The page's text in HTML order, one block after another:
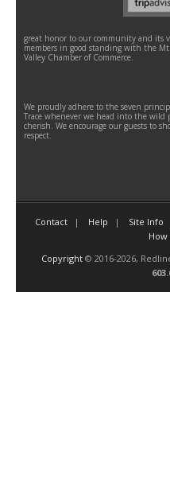
great honor to our community and its
members in good standing with the
Valley Chamber of Commerce.
We proudly adhere to the seven
Trace whenever we head into the wild
cherish. We encourage our guests to
respect.
Contact Help Site Info
How
Copyright © 2016-2026,